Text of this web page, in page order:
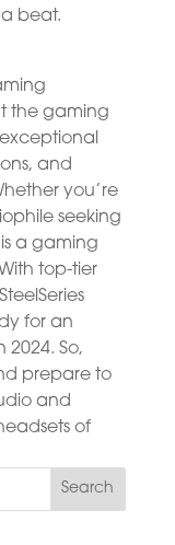
beat.
the gaming
and
you’re
seeking
a gaming
top-tier
for an
So,
prepare to
and
of